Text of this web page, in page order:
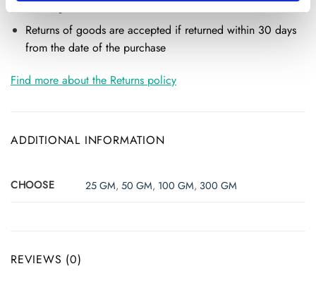
Return of goods
Returns of goods are accepted if returned within 30 days
from the date of the purchase
Find more about the Returns policy
ADDITIONAL INFORMATION
CHOOSE 25 GM,50 GM, 100 GM, 300 GM
REVIEWS (0)